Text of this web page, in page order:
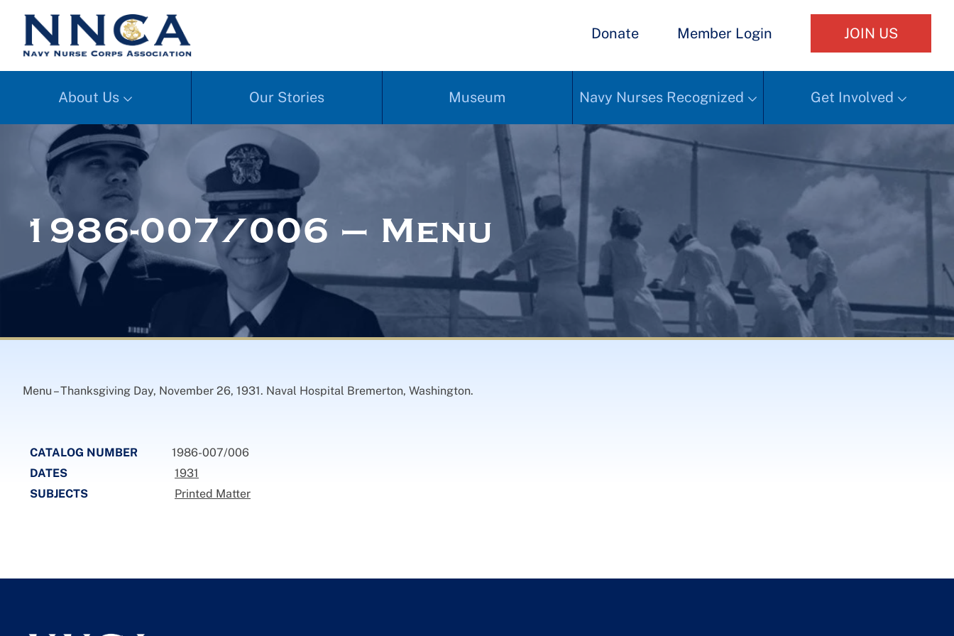
Donate Member Login JOIN US
About Us Our Stories Museum Navy Nurses Recognized Get Involved
1986-007/006 – Menu
Menu – Thanksgiving Day, November 26, 1931. Naval Hospital Bremerton, Washington.
CATALOG NUMBER
1986-007/006
DATES
1931
SUBJECTS
Printed Matter